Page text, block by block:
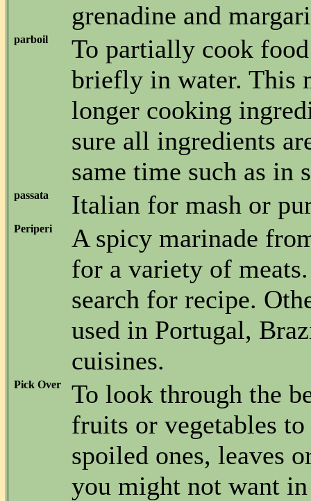
grenadine and
parboil
To partially cook
briefly in water. This
longer cooking
sure all ingredients
same time such as in
passata Italian for mash or
Periperi
A spicy marinade
for a variety of
search for recipe.
used in Portugal,
cuisines.
Pick Over
To look through the
fruits or vegetables
spoiled ones, leaves
you might not want